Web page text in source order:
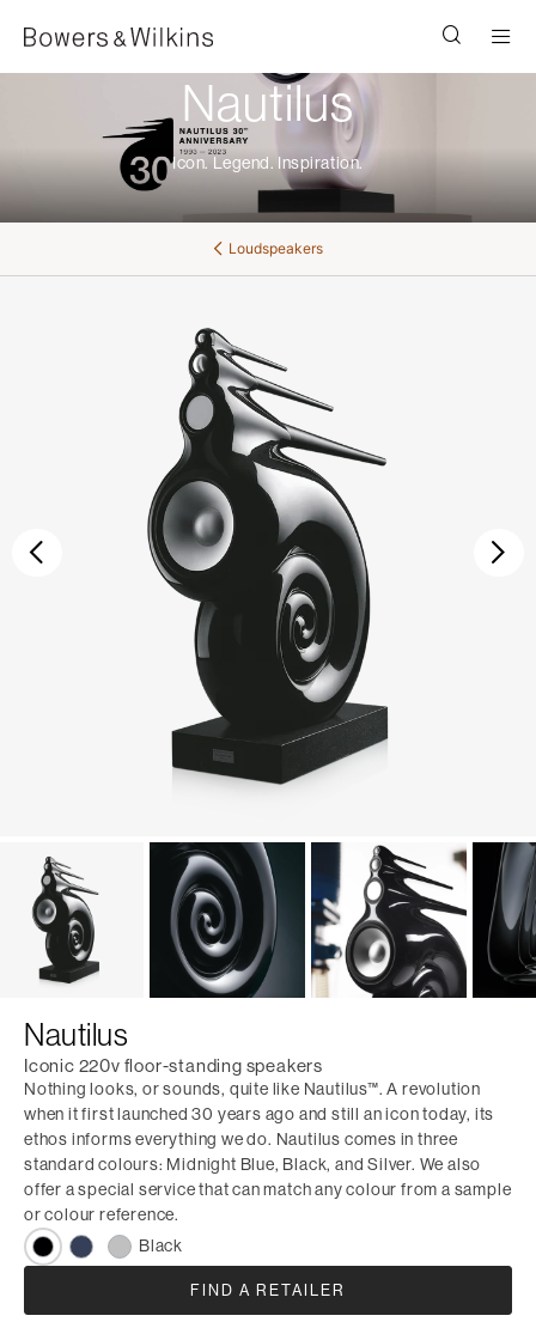
Nautilus
Icon. Legend. Inspiration.
Loudspeakers
Nautilus
Iconic 220v floor-standing speakers
Nothing looks, or sounds, quite like Nautilus™. A revolution
when it first launched 30 years ago and still an icon today, its
ethos informs everything we do. Nautilus comes in three
standard colours: Midnight Blue, Black, and Silver. We also
offer a special service that can match any colour from a sample
or colour reference.
Black
FIND A RETAILER